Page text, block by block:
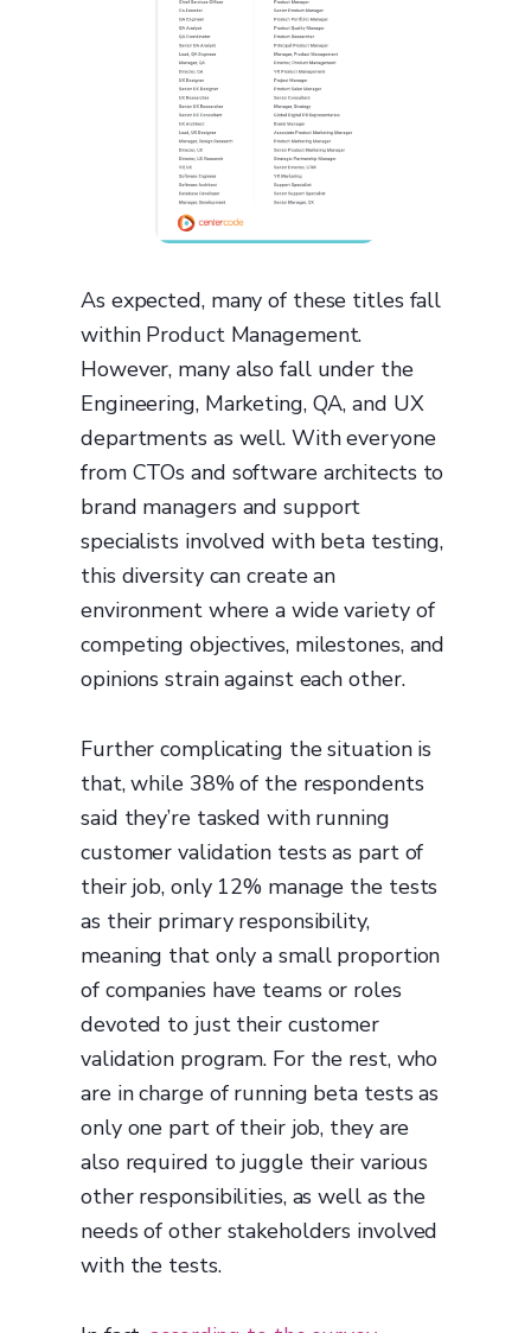
As expected, many of these titles fall
within Product Management.
However, many also fall under the
Engineering, Marketing, QA, and UX
departments as well. With everyone
from CTOs and software architects to
brand managers and support
specialists involved with beta testing,
this diversity can create an
environment where a wide variety of
competing objectives, milestones, and
opinions strain against each other.
Further complicating the situation is
that, while 38% of the respondents
said they’re tasked with running
customer validation tests as part of
their job, only 12% manage the tests
as their primary responsibility,
meaning that only a small proportion
of companies have teams or roles
devoted to just their customer
validation program. For the rest, who
are in charge of running beta tests as
only one part of their job, they are
also required to juggle their various
other responsibilities, as well as the
needs of other stakeholders involved
with the tests.